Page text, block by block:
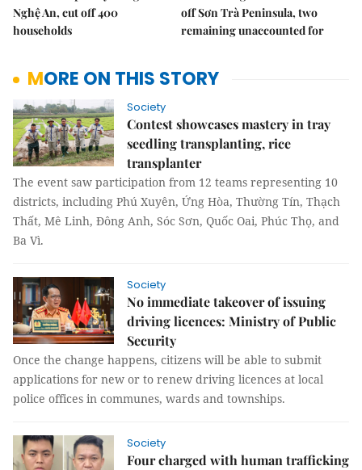
Nghệ An, cut off 400
households
off Sơn Trà Peninsula, two
remaining unaccounted for
MORE ON THIS STORY
Society
Contest showcases mastery in tray
seedling transplanting, rice
transplanter
The event saw participation from 12 teams representing 10
districts, including Phú Xuyên, Ứng Hòa, Thường Tín, Thạch
Thất, Mê Linh, Đông Anh, Sóc Sơn, Quốc Oai, Phúc Thọ, and
Ba Vì.
Society
No immediate takeover of issuing
driving licences: Ministry of Public
Security
Once the change happens, citizens will be able to submit
applications for new or to renew driving licences at local
police offices in communes, wards and townships.
Society
Four charged with human trafficking